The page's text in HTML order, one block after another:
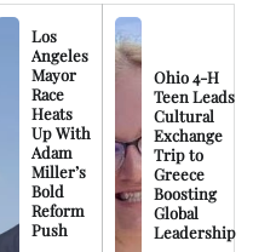
Los
Angeles
Mayor
Race
Heats
Up With
Adam
Miller’s
Bold
Reform
Push
Ohio 4-H
Teen Leads
Cultural
Exchange
Trip to
Greece
Boosting
Global
Leadership